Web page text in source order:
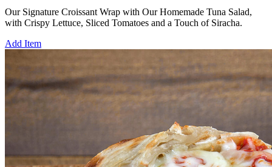
Our Signature Croissant Wrap with Our Homemade Tuna Salad,
with Crispy Lettuce, Sliced Tomatoes and a Touch of Siracha.
Add Item